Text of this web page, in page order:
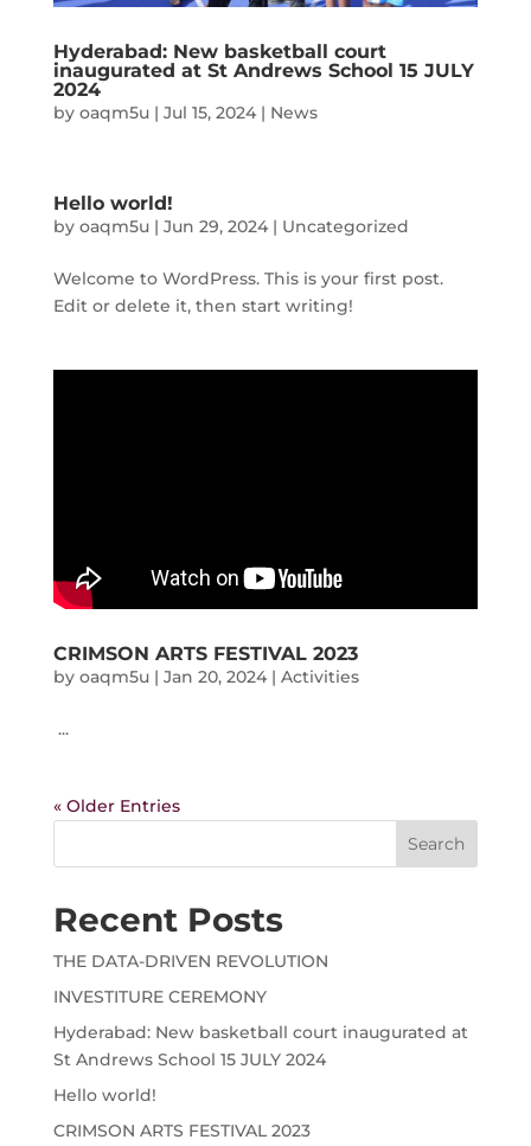
Hyderabad: New basketball court
inaugurated at St Andrews School 15 JULY
2024
by oaqm5u| Jul 15, 2024| News
Hello world!
by oaqm5u| Jun 29, 2024| Uncategorized
Welcome to WordPress. This is your first post.
Edit or delete it, then start writing!
CRIMSON ARTS FESTIVAL 2023
by oaqm5u| Jan 20, 2024| Activities
...
« Older Entries
Search
Recent Posts
THE DATA-DRIVEN REVOLUTION
INVESTITURE CEREMONY
Hyderabad: New basketball court inaugurated at
St Andrews School 15 JULY 2024
Hello world!
CRIMSON ARTS FESTIVAL 2023